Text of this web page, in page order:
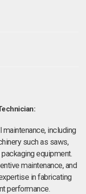
including
such as saws,
equipment.
maintenance, and
in fabricating
performance.